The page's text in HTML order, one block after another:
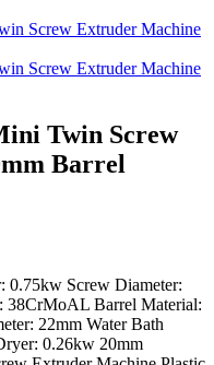
Twin Screw
Barrel
0.75kw Screw Diameter:
38CrMoAL Barrel Material:
22mm Water Bath
0.26kw 20mm